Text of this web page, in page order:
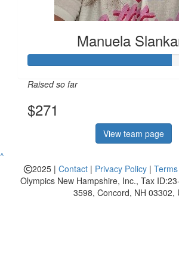
Manuela
Raised so far
$271
View team page
^
2025 | Contact| Privacy Policy|
Olympics New Hampshire, Inc., Tax
3598, Concord, NH 03302,